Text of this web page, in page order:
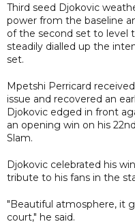
Third seed Djokovic
power from the baseline
of the second set to level
steadily dialled up the
set.
Mpetshi Perricard
issue and recovered an
Djokovic edged in front
an opening win on his
Slam.
Djokovic celebrated his
tribute to his fans in the
"Beautiful atmosphere, it
court," he said.